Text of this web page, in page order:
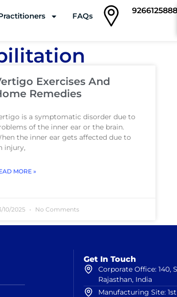
FAQs
9266125888
Exercises And
Remedies
is a symptomatic disorder due to
of the inner ear or the brain.
the inner ear gets affected due to
injury,
MORE »
10/2025 No Comments
Get In Touch
Corporate Office: 140,
Rajasthan, India
Manufacturing Site: